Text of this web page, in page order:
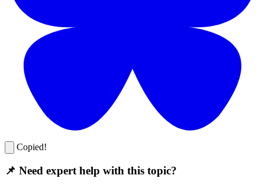
Copied!
📌 Need expert help with this topic?